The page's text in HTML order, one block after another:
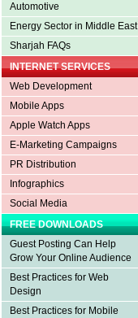
Automotive
Energy Sector in Middle East
Sharjah FAQs
INTERNET SERVICES
Web Development
Mobile Apps
Apple Watch Apps
E-Marketing Campaigns
PR Distribution
Infographics
Social Media
FREE DOWNLOADS
Guest Posting Can Help
Grow Your Online Audience
Best Practices for Web
Design
Best Practices for Mobile